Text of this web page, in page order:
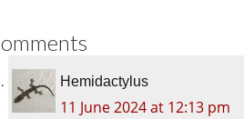
Hemidactylus
11 June 2024 at 12:13 pm